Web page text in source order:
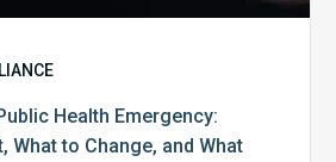
Health Emergency:
What to Change, and What